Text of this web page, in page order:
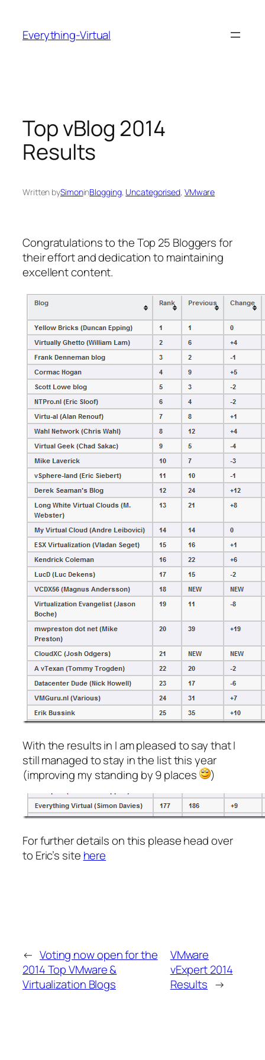
content
Everything-Virtual
Top vBlog 2014
Results
Written bySimoninBlogging, Uncategorised, VMware
Congratulations to the Top 25 Bloggers for
their effort and dedication to maintaining
excellent content.
With the results in I am pleased to say that I
still managed to stay in the list this year
(improving my standing by 9 places
)
For further details on this please head over
to Eric’s site here
← Voting now open for the
2014 Top VMware &
Virtualization Blogs
VMware
vExpert 2014
Results →